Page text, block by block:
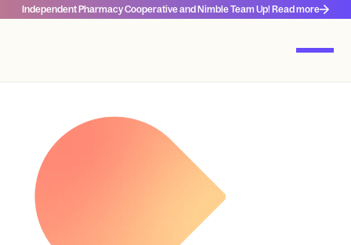
Independent Pharmacy Cooperative and Nimble Team Up! Read more